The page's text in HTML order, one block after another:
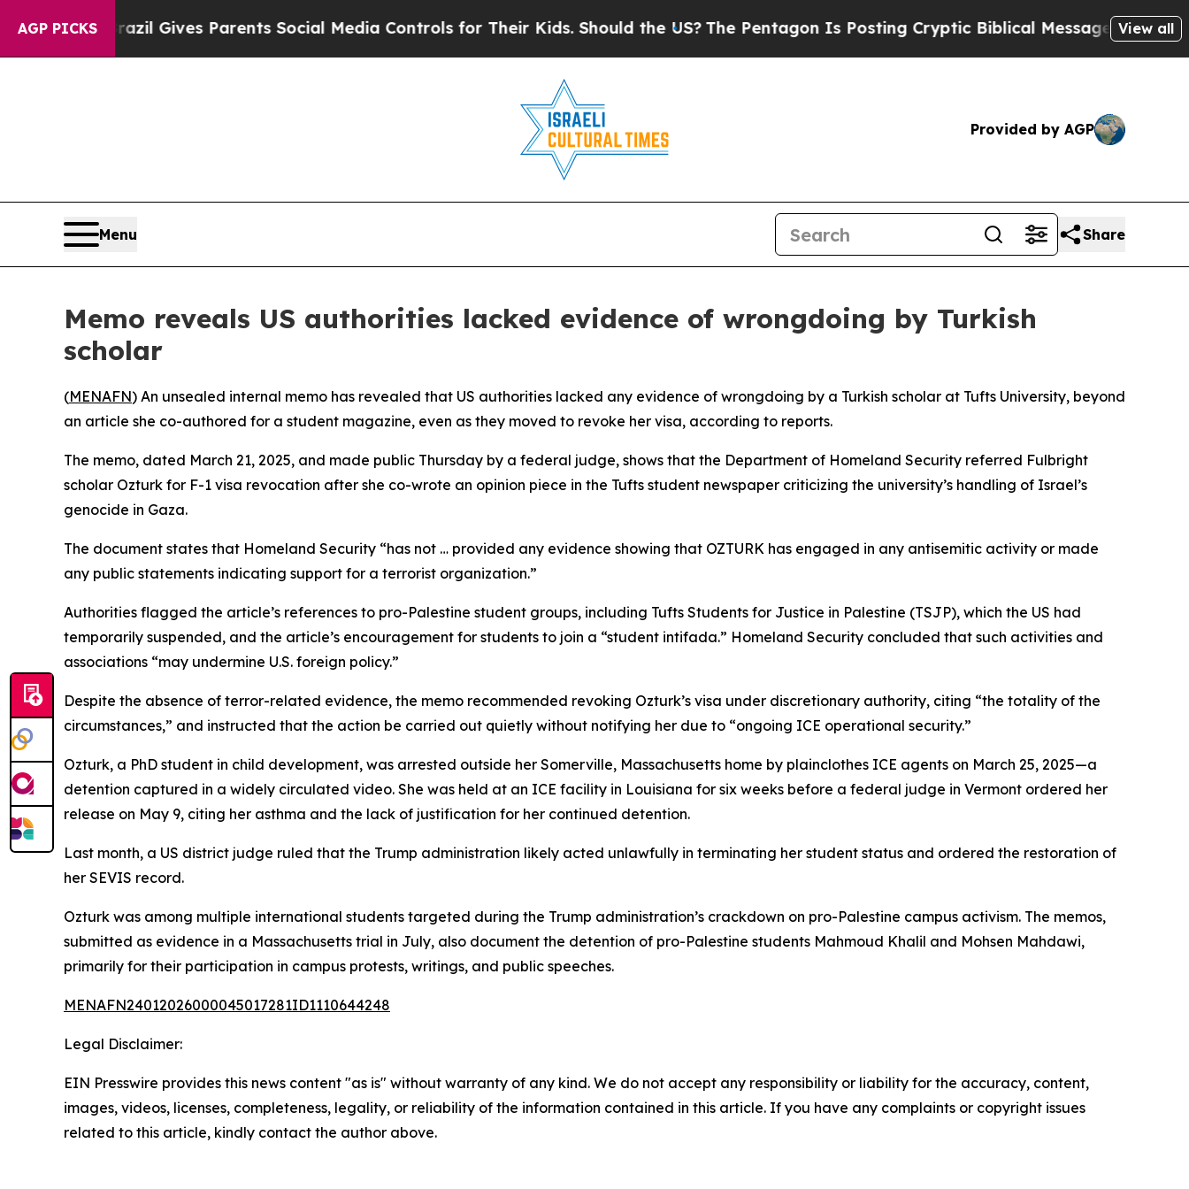
AGP PICKS
YouthBrazil Gives Parents Social Media Controls for Their Kids. Should the US?The Pentagon Is Posting Cryptic Biblical Messages on Social
View all
Provided by AGP
Menu Share
Memo reveals US authorities lacked evidence of wrongdoing by Turkish
scholar
(MENAFN) An unsealed internal memo has revealed that US authorities lacked any evidence of wrongdoing by a Turkish scholar at Tufts University, beyond
an article she co-authored for a student magazine, even as they moved to revoke her visa, according to reports.
The memo, dated March 21, 2025, and made public Thursday by a federal judge, shows that the Department of Homeland Security referred Fulbright
scholar Ozturk for F-1 visa revocation after she co-wrote an opinion piece in the Tufts student newspaper criticizing the university’s handling of Israel’s
genocide in Gaza.
The document states that Homeland Security “has not … provided any evidence showing that OZTURK has engaged in any antisemitic activity or made
any public statements indicating support for a terrorist organization.”
Authorities flagged the article’s references to pro-Palestine student groups, including Tufts Students for Justice in Palestine (TSJP), which the US had
temporarily suspended, and the article’s encouragement for students to join a “student intifada.” Homeland Security concluded that such activities and
associations “may undermine U.S. foreign policy.”
Despite the absence of terror-related evidence, the memo recommended revoking Ozturk’s visa under discretionary authority, citing “the totality of the
circumstances,” and instructed that the action be carried out quietly without notifying her due to “ongoing ICE operational security.”
Ozturk, a PhD student in child development, was arrested outside her Somerville, Massachusetts home by plainclothes ICE agents on March 25, 2025—a
detention captured in a widely circulated video. She was held at an ICE facility in Louisiana for six weeks before a federal judge in Vermont ordered her
release on May 9, citing her asthma and the lack of justification for her continued detention.
Last month, a US district judge ruled that the Trump administration likely acted unlawfully in terminating her student status and ordered the restoration of
her SEVIS record.
Ozturk was among multiple international students targeted during the Trump administration’s crackdown on pro-Palestine campus activism. The memos,
submitted as evidence in a Massachusetts trial in July, also document the detention of pro-Palestine students Mahmoud Khalil and Mohsen Mahdawi,
primarily for their participation in campus protests, writings, and public speeches.
MENAFN24012026000045017281ID1110644248
Legal Disclaimer:
EIN Presswire provides this news content "as is" without warranty of any kind. We do not accept any responsibility or liability for the accuracy, content,
images, videos, licenses, completeness, legality, or reliability of the information contained in this article. If you have any complaints or copyright issues
related to this article, kindly contact the author above.